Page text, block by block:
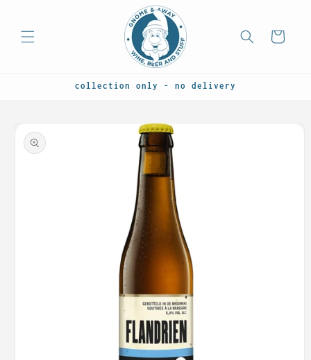
Cart
collection only - no delivery
product
information